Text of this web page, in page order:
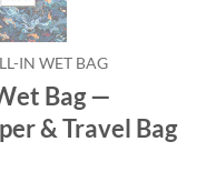
IN WET BAG
Bag —
& Travel Bag